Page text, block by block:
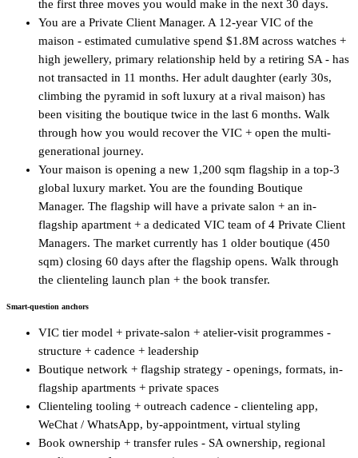
the first three moves you would make in the next 30 days.
You are a Private Client Manager. A 12-year VIC of the
maison - estimated cumulative spend $1.8M across watches +
high jewellery, primary relationship held by a retiring SA - has
not transacted in 11 months. Her adult daughter (early 30s,
climbing the pyramid in soft luxury at a rival maison) has
been visiting the boutique twice in the last 6 months. Walk
through how you would recover the VIC + open the multi-
generational journey.
Your maison is opening a new 1,200 sqm flagship in a top-3
global luxury market. You are the founding Boutique
Manager. The flagship will have a private salon + an in-
flagship apartment + a dedicated VIC team of 4 Private Client
Managers. The market currently has 1 older boutique (450
sqm) closing 60 days after the flagship opens. Walk through
the clienteling launch plan + the book transfer.
Smart-question anchors
VIC tier model + private-salon + atelier-visit programmes -
structure + cadence + leadership
Boutique network + flagship strategy - openings, formats, in-
flagship apartments + private spaces
Clienteling tooling + outreach cadence - clienteling app,
WeChat / WhatsApp, by-appointment, virtual styling
Book ownership + transfer rules - SA ownership, regional